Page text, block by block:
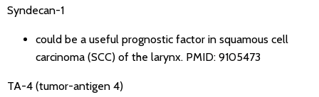
Syndecan-1
could be a useful prognostic factor in squamous cell
carcinoma (SCC) of the larynx. PMID: 9105473
TA-4 (tumor-antigen 4)